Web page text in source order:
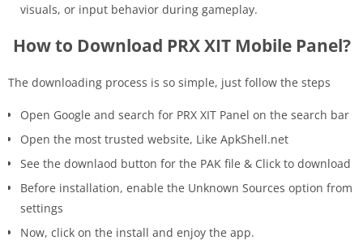
visuals, or input behavior during gameplay.
How to Download PRX XIT Mobile Panel?
The downloading process is so simple, just follow the steps
Open Google and search for PRX XIT Panel on the search bar
Open the most trusted website, Like ApkShell.net
See the downlaod button for the PAK file & Click to download
Before installation, enable the Unknown Sources option from
settings
Now, click on the install and enjoy the app.